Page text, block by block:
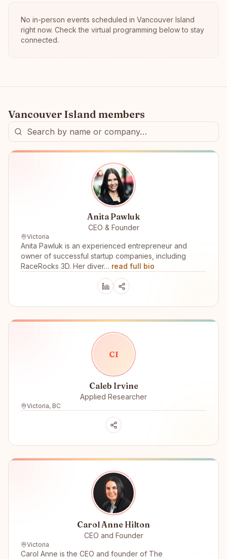
No in-person events scheduled in Vancouver Island
right now. Check the virtual programming below to stay
connected.
Vancouver Island members
Anita Pawluk
CEO & Founder
Victoria
Anita Pawluk is an experienced entrepreneur and
owner of successful startup companies, including
RaceRocks 3D. Her diver… read full bio
CI
Caleb Irvine
Applied Researcher
Victoria, BC
Carol Anne Hilton
CEO and Founder
Victoria
Carol Anne is the CEO and founder of The